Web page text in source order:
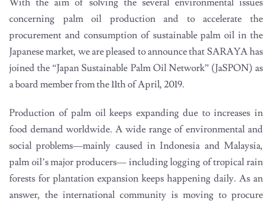
concerning palm oil production and to accelerate the
procurement and consumption of sustainable palm oil in the
Japanese market, we are pleased to announce that SARAYA has
joined the “Japan Sustainable Palm Oil Network” (JaSPON) as
a board member from the 11th of April, 2019.
Production of palm oil keeps expanding due to increases in
food demand worldwide. A wide range of environmental and
social problems—mainly caused in Indonesia and Malaysia,
palm oil’s major producers— including logging of tropical rain
forests for plantation expansion keeps happening daily. As an
answer, the international community is moving to procure